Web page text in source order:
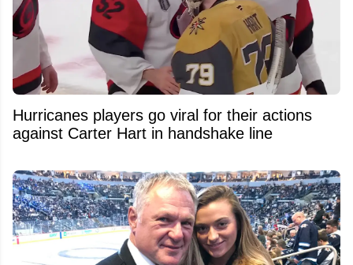
Hurricanes players go viral for their actions
against Carter Hart in handshake line